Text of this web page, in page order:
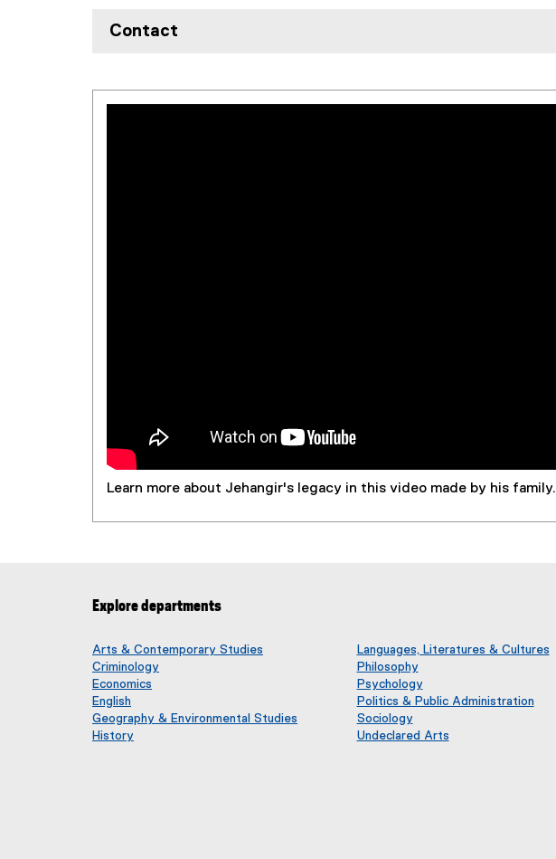
Contact
Learn more about Jehangir's legacy in this video made by his family.
Explore departments
Arts & Contemporary Studies
Criminology
Economics
English
Geography & Environmental Studies
History
Languages, Literatures & Cultures
Philosophy
Psychology
Politics & Public Administration
Sociology
Undeclared Arts